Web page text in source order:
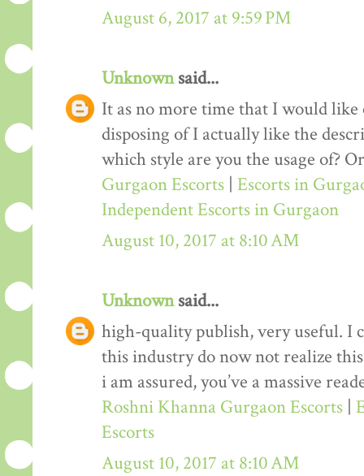
August 6, 2017 at 9:59 PM
Unknownsaid...
It as no more time that I would like
disposing of I actually like the
which style are you the usage of?
Gurgaon Escorts Escorts in
Independent Escorts in Gurgaon
August 10, 2017 at 8:10 AM
Unknownsaid...
high-quality publish, very useful. I
this industry do now not realize
i am assured, you’ve a massive
Roshni Khanna Gurgaon Escorts
Escorts
August 10, 2017 at 8:10 AM